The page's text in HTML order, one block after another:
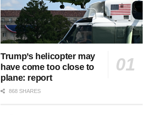
Trump’s helicopter may
have come too close to
plane: report
868 SHARES